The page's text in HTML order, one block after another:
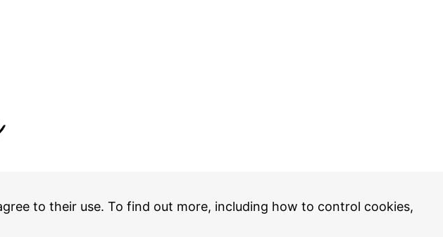
to their use. To find out more, including how to control cookies,